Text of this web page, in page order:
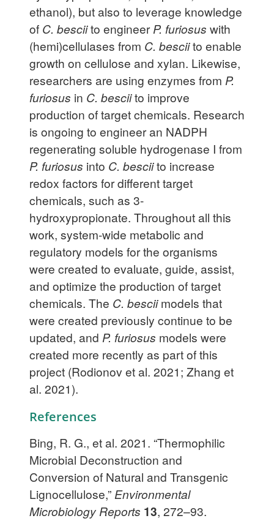
ethanol), but also to leverage knowledge
of C. besciito engineerP. furiosus with
(hemi)cellulases from C. besciito enable
growth on cellulose and xylan. Likewise,
researchers are using enzymes from P.
furiosus in C. besciito improve
production of target chemicals. Research
is ongoing to engineer an NADPH
regenerating soluble hydrogenase I from
P. furiosus into C. besciito increase
redox factors for different target
chemicals, such as 3-
hydroxypropionate. Throughout all this
work, system-wide metabolic and
regulatory models for the organisms
were created to evaluate, guide, assist,
and optimize the production of target
chemicals. The C. besciimodels that
were created previously continue to be
updated, and P. furiosus models were
created more recently as part of this
project (Rodionov et al. 2021; Zhang et
al. 2021).
References
Bing, R. G., et al. 2021. “Thermophilic
Microbial Deconstruction and
Conversion of Natural and Transgenic
Lignocellulose,” Environmental
Microbiology Reports 13, 272–93.